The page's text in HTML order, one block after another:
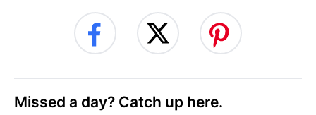
Missed a day? Catch up here.